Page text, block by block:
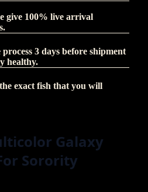
give 100% live arrival
3 days before shipment
healthy.
exact fish that you will